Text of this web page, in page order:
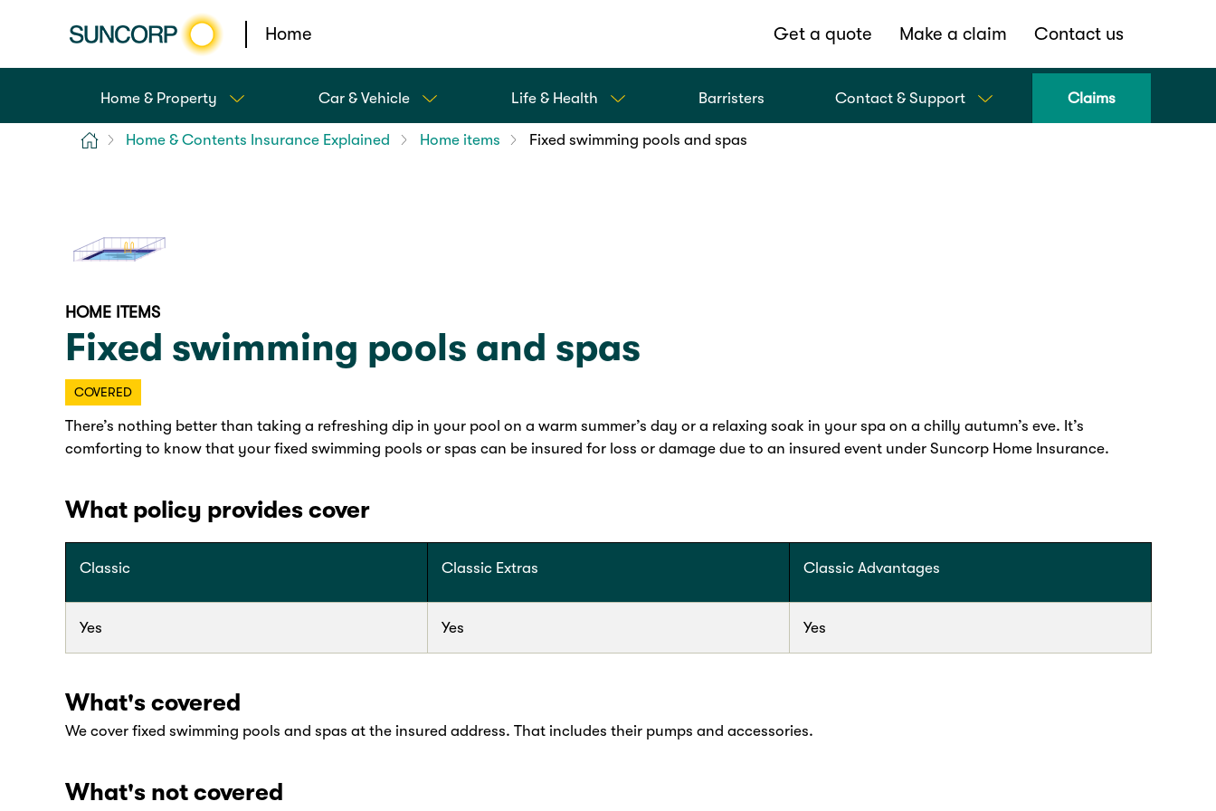
Home Get a quote Make a claim Contact us
Home & Property Car & Vehicle Life & Health Barristers Contact & Support Claims
Home Home & Contents Insurance Explained Home items Fixed swimming pools and spas
HOME ITEMS
Fixed swimming pools and spas
COVERED
There’s nothing better than taking a refreshing dip in your pool on a warm summer’s day or a relaxing soak in your spa on a chilly autumn’s eve. It’s
comforting to know that your fixed swimming pools or spas can be insured for loss or damage due to an insured event under Suncorp Home Insurance.
What policy provides cover
Classic
Yes
Classic Extras
Yes
Classic Advantages
Yes
What's covered
We cover fixed swimming pools and spas at the insured address. That includes their pumps and accessories.
What's not covered